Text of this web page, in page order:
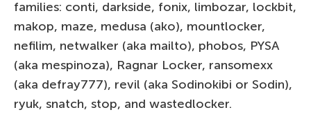
families: conti, darkside, fonix, limbozar, lockbit,
makop, maze, medusa (ako), mountlocker,
nefilim, netwalker (aka mailto), phobos, PYSA
(aka mespinoza), Ragnar Locker, ransomexx
(aka defray777), revil (aka Sodinokibi or Sodin),
ryuk, snatch, stop, and wastedlocker.